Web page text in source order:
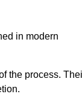
in modern
the process.